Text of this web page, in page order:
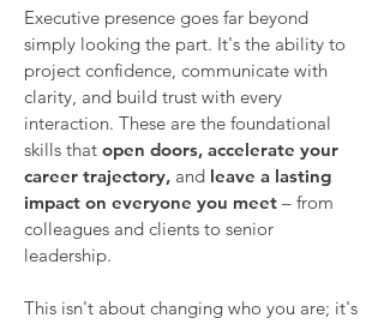
Executive presence goes far beyond
simply looking the part. It's the ability to
project confidence, communicate with
clarity, and build trust with every
interaction. These are the foundational
skills that open doors, accelerate your
career trajectory, and leave a lasting
impact on everyone you meet – from
colleagues and clients to senior
leadership.​
This isn't about changing who you are; it's